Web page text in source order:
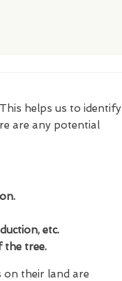
helps us to identify
are any potential
etc.
the tree.
on their land are